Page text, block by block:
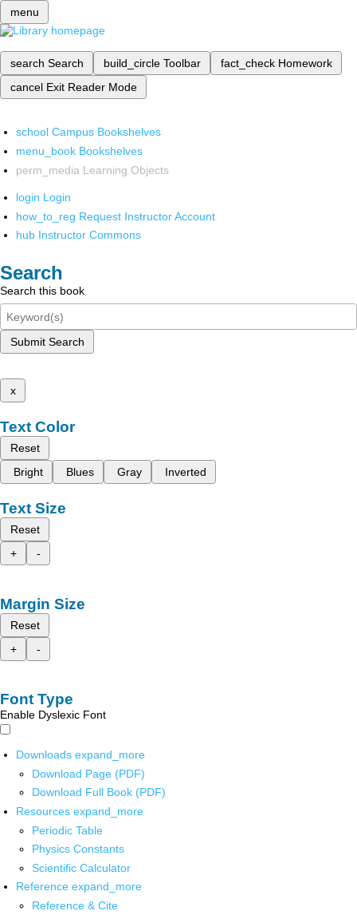
menu
search Search build_circle Toolbar fact_check Homework
cancel Exit Reader Mode
school Campus Bookshelves
menu_book Bookshelves
perm_media Learning Objects
login Login
how_to_reg Request Instructor Account
hub Instructor Commons
Search
Search this book
Submit Search
x
Text Color
Reset
Bright
Blues Gray Inverted
Text Size
Reset
+
-
Margin Size
Reset
+
-
Font Type
Enable Dyslexic Font
Downloads expand_more
Download Page (PDF)
Download Full Book (PDF)
Resources expand_more
Periodic Table
Physics Constants
Scientific Calculator
Reference expand_more
Reference & Cite